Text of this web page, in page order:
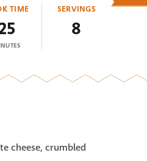
TIME SERVINGS
8
cheese, crumbled